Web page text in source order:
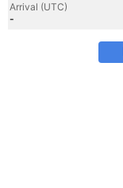
Arrival (UTC)
-